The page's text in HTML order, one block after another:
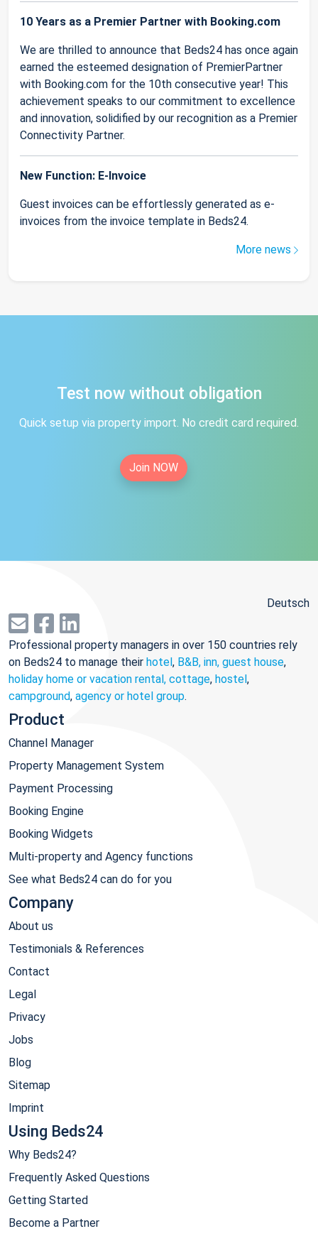
10 Years as a Premier Partner with Booking.com
We are thrilled to announce that Beds24 has once again
earned the esteemed designation of PremierPartner
with Booking.com for the 10th consecutive year! This
achievement speaks to our commitment to excellence
and innovation, solidified by our recognition as a Premier
Connectivity Partner.
New Function: E-Invoice
Guest invoices can be effortlessly generated as e-
invoices from the invoice template in Beds24.
More news
Test now without obligation
Quick setup via property import. No credit card required.
Join NOW
Deutsch
Professional property managers in over 150 countries rely
on Beds24 to manage their hotel, B&B, inn, guest house,
holiday home or vacation rental, cottage, hostel,
campground, agency or hotel group.
Product
Channel Manager
Property Management System
Payment Processing
Booking Engine
Booking Widgets
Multi-property and Agency functions
See what Beds24 can do for you
Company
About us
Testimonials & References
Contact
Legal
Privacy
Jobs
Blog
Sitemap
Imprint
Using Beds24
Why Beds24?
Frequently Asked Questions
Getting Started
Become a Partner